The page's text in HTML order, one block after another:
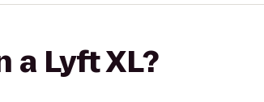
a Lyft XL?